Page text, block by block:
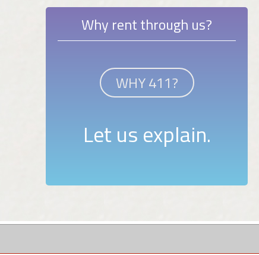
Why rent through us?
WHY 411?
Let us explain.